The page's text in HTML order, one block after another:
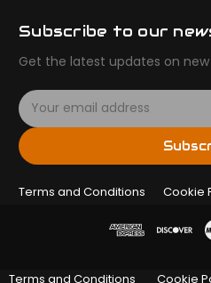
Subscribe to our
Get the latest updates on
E
m
a
i
A
Terms and Conditions Cookie
Terms and Conditions Cookie